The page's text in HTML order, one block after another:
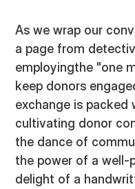
As we wrap our
a page from
employingthe "one
keep donors
exchange is packed
cultivating donor
the dance of
the power of a well-
delight of a